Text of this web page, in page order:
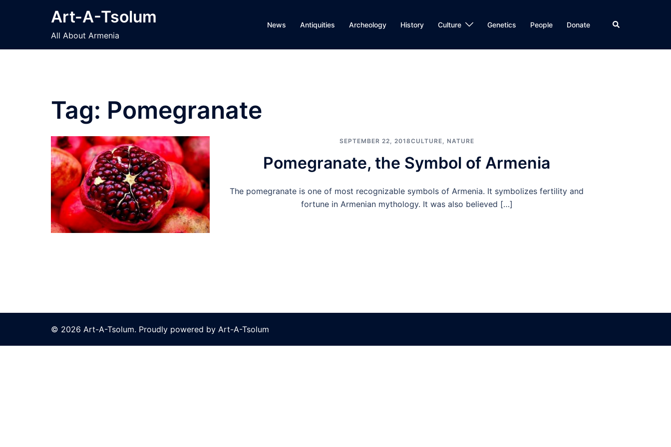
Art-A-Tsolum
All About Armenia
News Antiquities Archeology History Culture Genetics People Donate Search
Tag: Pomegranate
SEPTEMBER 22, 2018CULTURE, NATURE
Pomegranate, the Symbol of Armenia
The pomegranate is one of most recognizable symbols of Armenia. It symbolizes fertility and
fortune in Armenian mythology. It was also believed […]
© 2026 Art-A-Tsolum. Proudly powered by Art-A-Tsolum